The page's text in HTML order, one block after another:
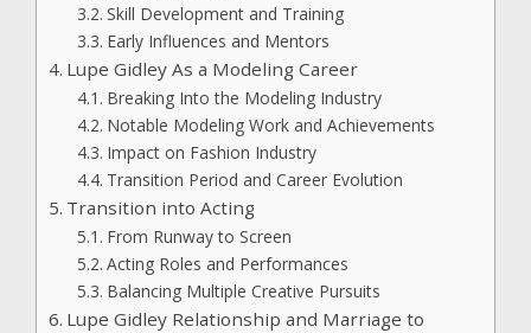
Skill Development and Training
Early Influences and Mentors
Lupe Gidley As a Modeling Career
Breaking Into the Modeling Industry
Notable Modeling Work and Achievements
Impact on Fashion Industry
Transition Period and Career Evolution
Transition into Acting
From Runway to Screen
Acting Roles and Performances
Balancing Multiple Creative Pursuits
Lupe Gidley Relationship and Marriage to